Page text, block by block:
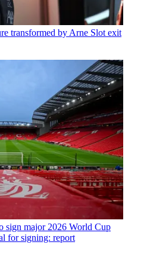
transformed by Arne Slot exit
sign major 2026 World Cup
for signing: report